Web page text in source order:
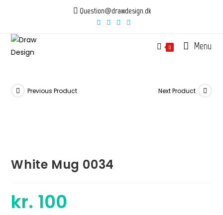
Question@drawdesign.dk
0 Menu
Previous Product Next Product
White Mug 0034
kr. 100